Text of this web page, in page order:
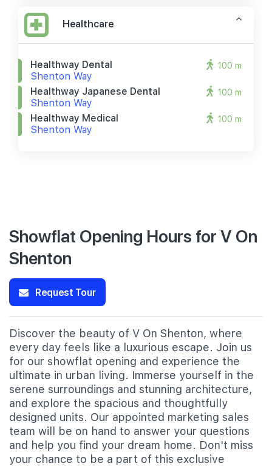
Healthcare
Healthway Dental
Shenton Way
100 m
Healthway Japanese Dental
Shenton Way
100 m
Healthway Medical
Shenton Way
100 m
Showflat Opening Hours for V On
Shenton
Request Tour
Discover the beauty of V On Shenton, where
every day feels like a luxurious escape. Join us
for our showflat opening and experience the
ultimate in urban living. Immerse yourself in the
serene surroundings and stunning architecture,
and explore the spacious and thoughtfully
designed units. Our appointed marketing sales
team will be on hand to answer your questions
and help you find your dream home. Don't miss
your chance to be a part of this exclusive